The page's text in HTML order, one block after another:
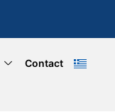
Contact